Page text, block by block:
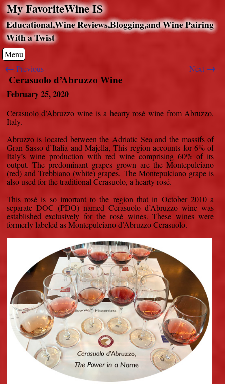
My FavoriteWine IS
Educational,Wine Reviews,Blogging,and Wine Pairing
With a Twist
Menu
← Previous Next →
Cerasuolo d’Abruzzo Wine
February 25, 2020
Cerasuolo d’Abruzzo wine is a hearty rosé wine from Abruzzo,
Italy.
Abruzzo is located between the Adriatic Sea and the massifs of
Gran Sasso d’Italia and Majella, This region accounts for 6% of
Italy’s wine production with red wine comprising 60% of its
output. The predominant grapes grown are the Montepulciano
(red) and Trebbiano (white) grapes, The Montepulciano grape is
also used for the traditional Cerasuolo, a hearty rosé.
This rosé is so imortant to the region that in October 2010 a
separate DOC (PDO) named Cerasuolo d’Abruzzo wine was
established exclusively for the rosé wines. These wines were
formerly labeled as Montepulciano d’Abruzzo Cerasuolo.